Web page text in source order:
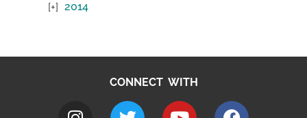
2014
CONNECT WITH